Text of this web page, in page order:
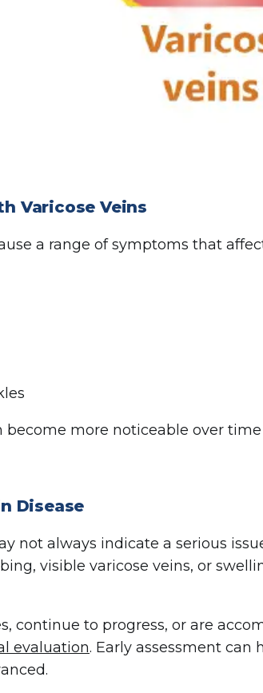
Varicose Veins
a range of symptoms that
more noticeable over
Disease
not always indicate a serious
visible varicose veins, or
continue to progress, or are
evaluation. Early assessment